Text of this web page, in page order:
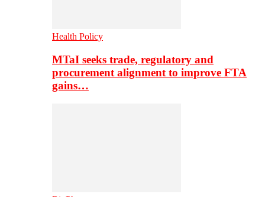
Health Policy
MTaI seeks trade, regulatory and
procurement alignment to improve FTA
gains…